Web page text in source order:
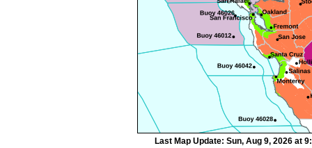
Last Map Update: Sun, Aug 9, 2026 at